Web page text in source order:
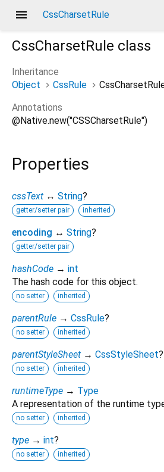
menu CssCharsetRule
CssCharsetRule class
Inheritance
Object
CssRule
Annotations
@Native.new("CSSCharsetRule")
Properties
cssText ↔ String?
getter/setter pair inherited
encoding ↔ String?
getter/setter pair
hashCode → int
The hash code for this object.
no setter inherited
parentRule → CssRule?
no setter inherited
parentStyleSheet → CssStyleSheet?
no setter inherited
runtimeType → Type
A representation of the runtime
no setter inherited
type → int?
no setter inherited